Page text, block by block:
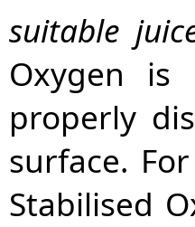
suitable
Oxygen
properly
surface.
Stabilised